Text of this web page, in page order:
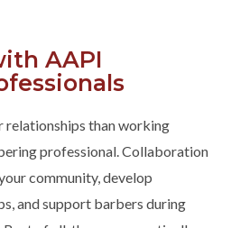
AAPI
relationships than working
professional. Collaboration
community, develop
and support barbers during